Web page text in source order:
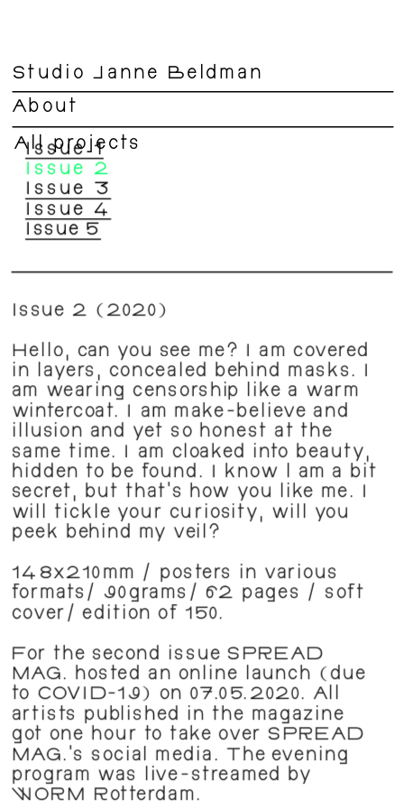
Issue 1
Issue 2
Issue 3
Issue 4
Issue 5
Issue 2 (2020)
Hello, can you see me? I am covered
in layers, concealed behind masks. I
am wearing censorship like a warm
wintercoat. I am make-believe and
illusion and yet so honest at the
same time. I am cloaked into beauty,
hidden to be found. I know l am a bit
secret, but that's how you like me. I
will tickle your curiosity, will you
peek behind my veil?
148x210mm / posters in various
formats/ 90grams/ 62 pages / soft
cover/ edition of 150.
For the second issue SPREAD
MAG. hosted an online launch (due
to COVID-19) on 07.05.2020. All
artists published in the magazine
got one hour to take over SPREAD
MAG.'s social media. The evening
program was live-streamed by
WORM Rotterdam.
Studio Janne Beldman
About
All projects